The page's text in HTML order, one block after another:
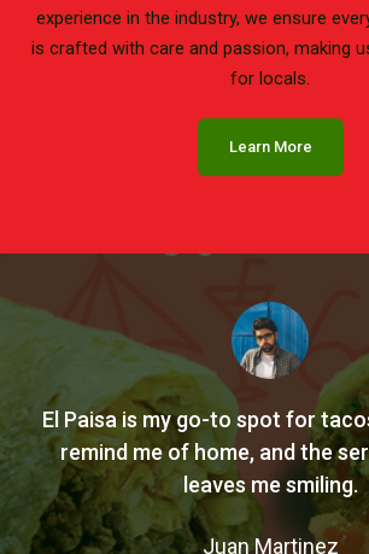
experience in the industry, we ensure
is crafted with care and passion, making
for locals.
Learn More
El Paisa is my go-to spot for
remind me of home, and the
leaves me smiling.
Juan Martinez